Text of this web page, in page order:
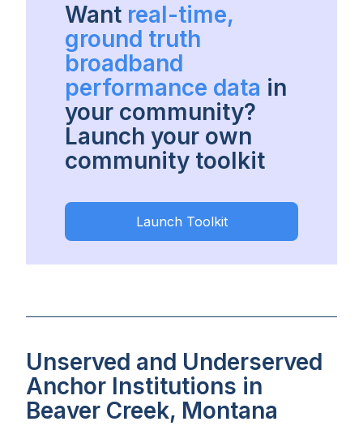
Want real-time,
ground truth
broadband
performance data in
your community?
Launch your own
community toolkit
Launch Toolkit
Unserved and Underserved
Anchor Institutions in
Beaver Creek, Montana